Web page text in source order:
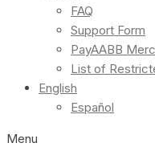
FAQ
Support Form
PayAABB
List of
English
Español
Menu